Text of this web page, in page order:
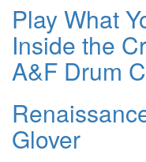
Play What
Inside the
A&F Drum
Glover